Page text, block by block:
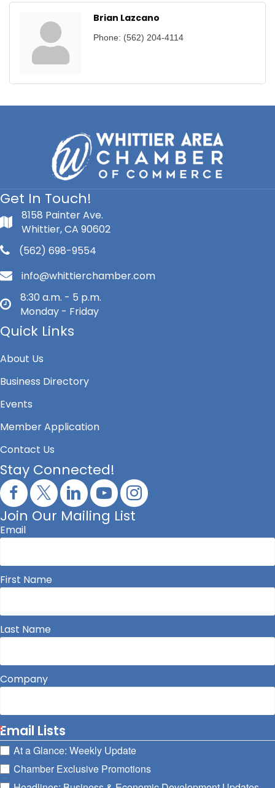
Brian Lazcano
Phone: (562) 204-4114
Get In Touch!
8158 Painter Ave.
Whittier, CA 90602
(562) 698-9554
info@whittierchamber.com
8:30 a.m. - 5 p.m.
Monday - Friday
Quick Links
About Us
Business Directory
Events
Member Application
Contact Us
Stay Connected!
Join Our Mailing List
Email
First Name
Last Name
Company
Email Lists
At a Glance: Weekly Update
Chamber Exclusive Promotions